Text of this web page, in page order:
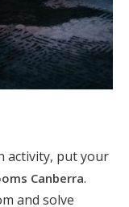
activity, put your
Canberra.
and solve